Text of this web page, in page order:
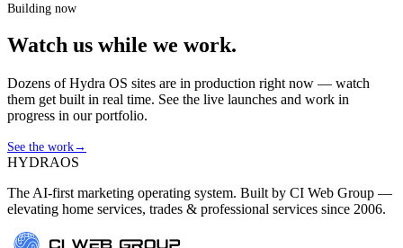
Building now
Watch us while we work.
Dozens of Hydra OS sites are in production right now — watch
them get built in real time. See the live launches and work in
progress in our portfolio.
See the work→
HYDRAOS
The AI-first marketing operating system. Built by CI Web Group —
elevating home services, trades & professional services since 2006.